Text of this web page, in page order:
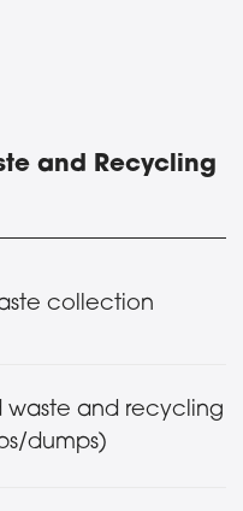
and Recycling
collection
waste and recycling
dumps)